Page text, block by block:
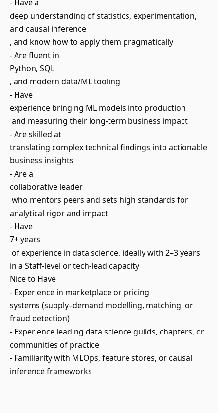
- Have a
deep understanding of statistics, experimentation,
and causal inference
, and know how to apply them pragmatically
- Are fluent in
Python, SQL
, and modern data/ML tooling
- Have
experience bringing ML models into production
and measuring their long-term business impact
- Are skilled at
translating complex technical findings into actionable
business insights
- Are a
collaborative leader
who mentors peers and sets high standards for
analytical rigor and impact
- Have
7+ years
of experience in data science, ideally with 2–3 years
in a Staff-level or tech-lead capacity
Nice to Have
- Experience in marketplace or pricing
systems (supply–demand modelling, matching, or
fraud detection)
- Experience leading data science guilds, chapters, or
communities of practice
- Familiarity with MLOps, feature stores, or causal
inference frameworks